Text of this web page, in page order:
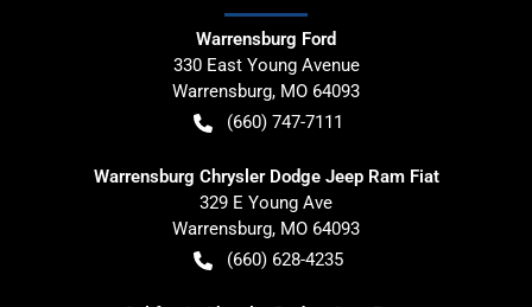
Warrensburg Ford
330 East Young Avenue
Warrensburg, MO 64093
(660) 747-7111
Warrensburg Chrysler Dodge Jeep Ram Fiat
329 E Young Ave
Warrensburg, MO 64093
(660) 628-4235